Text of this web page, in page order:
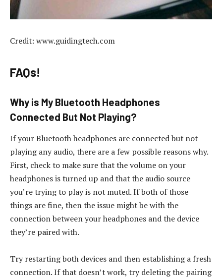
Credit: www.guidingtech.com
FAQs!
Why is My Bluetooth Headphones
Connected But Not Playing?
If your Bluetooth headphones are connected but not
playing any audio, there are a few possible reasons why.
First, check to make sure that the volume on your
headphones is turned up and that the audio source
you’re trying to play is not muted. If both of those
things are fine, then the issue might be with the
connection between your headphones and the device
they’re paired with.
Try restarting both devices and then establishing a fresh
connection. If that doesn’t work, try deleting the pairing